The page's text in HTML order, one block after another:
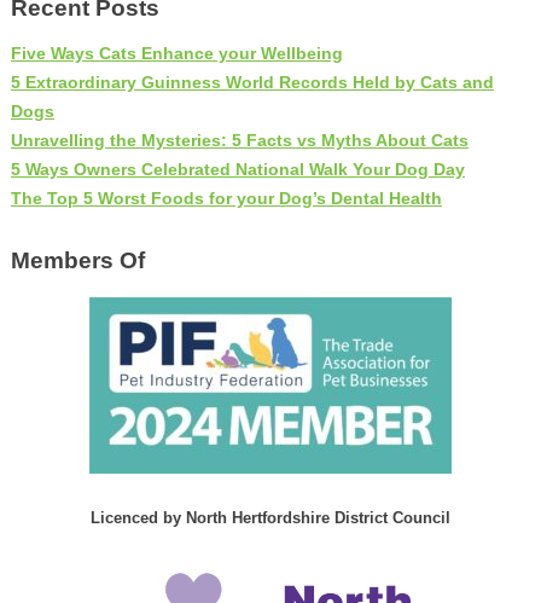
Recent Posts
Five Ways Cats Enhance your Wellbeing
5 Extraordinary Guinness World Records Held by Cats and
Dogs
Unravelling the Mysteries: 5 Facts vs Myths About Cats
5 Ways Owners Celebrated National Walk Your Dog Day
The Top 5 Worst Foods for your Dog’s Dental Health
Members Of
Licenced by North Hertfordshire District Council